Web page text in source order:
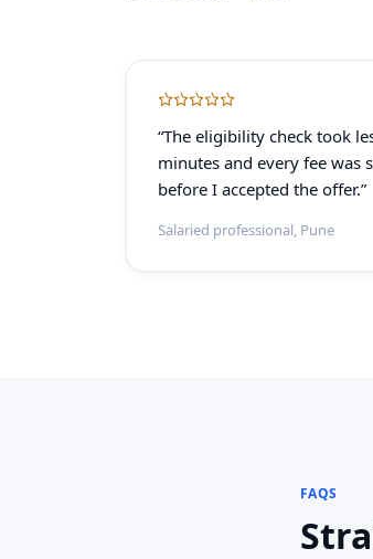
“The eligibility check took
minutes and every fee was
before I accepted the offer.”
Salaried professional, Pune
FAQS